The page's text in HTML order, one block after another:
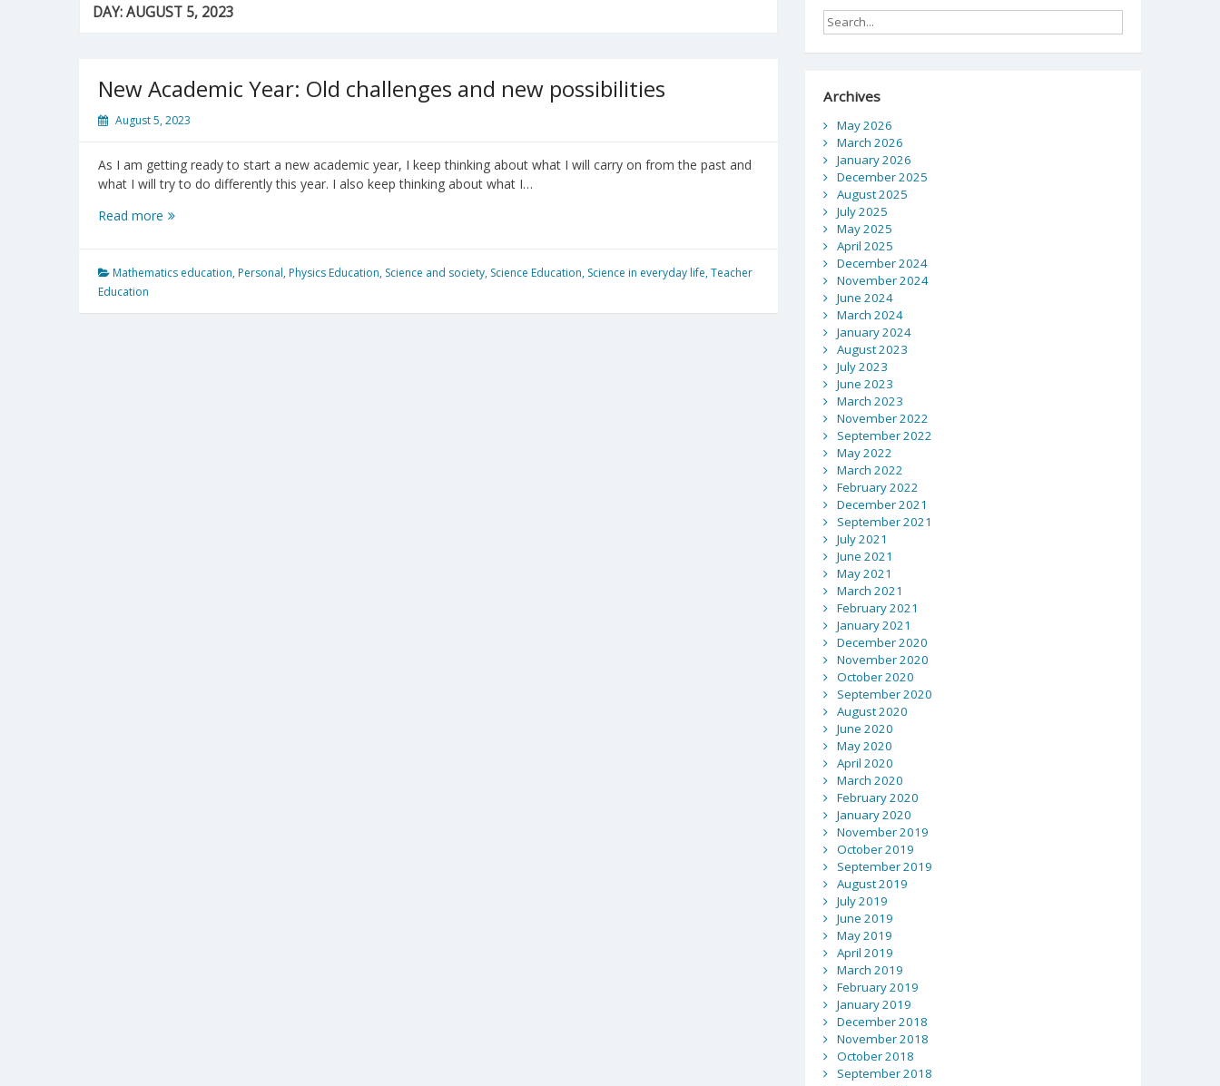
DAY:AUGUST 5, 2023
New Academic Year: Old challenges and new possibilities
August 5, 2023
As I am getting ready to start a new academic year, I keep thinking about what I will carry on from the past and
what I will try to do differently this year. I also keep thinking about what I…
Read more New
Old
and
Mathematics education, Personal, Physics Education, Science and society, Science Education, Science in everyday life,Teacher
Education
Archives
May 2026
March 2026
January 2026
December 2025
August 2025
July 2025
May 2025
April 2025
December 2024
November 2024
June 2024
March 2024
January 2024
August 2023
July 2023
June 2023
March 2023
November 2022
September 2022
May 2022
March 2022
February 2022
December 2021
September 2021
July 2021
June 2021
May 2021
March 2021
February 2021
January 2021
December 2020
November 2020
October 2020
September 2020
August 2020
June 2020
May 2020
April 2020
March 2020
February 2020
January 2020
November 2019
October 2019
September 2019
August 2019
July 2019
June 2019
May 2019
April 2019
March 2019
February 2019
January 2019
December 2018
November 2018
October 2018
September 2018